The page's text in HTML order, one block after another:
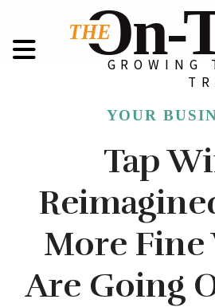
GROWING
YOUR
Tap
More Fine
Are Going